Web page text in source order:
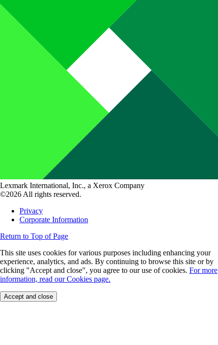
Lexmark International, Inc., a Xerox Company
©2026 All rights reserved.
Privacy
Corporate Information
Return to Top of Page
This site uses cookies for various purposes including enhancing your
experience, analytics, and ads. By continuing to browse this site or by
clicking "Accept and close", you agree to our use of cookies. For more
information, read our Cookies page.
Accept and close